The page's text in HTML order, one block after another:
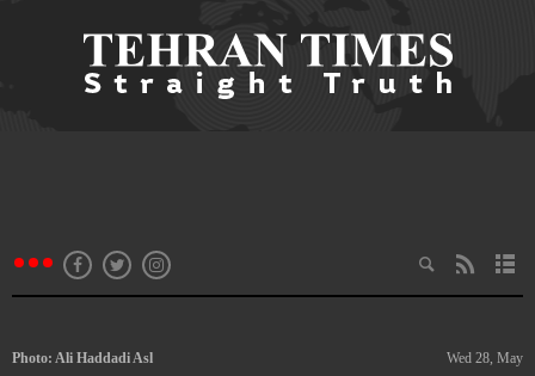
Wed 28, May
Photo: Ali Haddadi Asl